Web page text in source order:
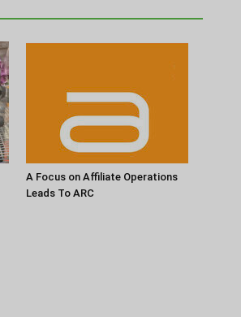
A Focus on Affiliate Operations
Leads To ARC